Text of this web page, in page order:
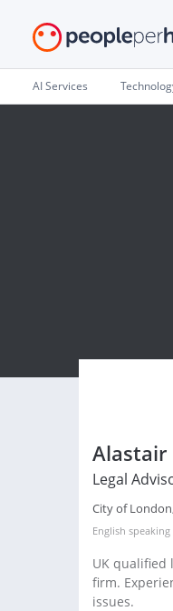
AI Services
Alastair
Legal
City of
English speaking
UK qualified
firm.
issues.